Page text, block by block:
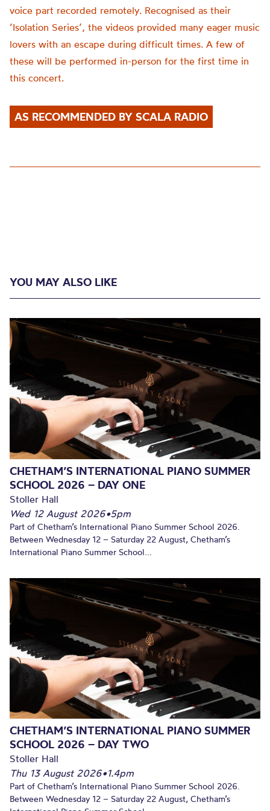
voice part recorded remotely. Recognised as their
‘Isolation Series’, the videos provided many eager music
lovers with an escape during difficult times. A few of
these will be performed in-person for the first time in
this concert.
AS RECOMMENDED BY SCALA RADIO
YOU MAY ALSO LIKE
CHETHAM’S INTERNATIONAL PIANO SUMMER
SCHOOL 2026 – DAY ONE
Stoller Hall
Wed 12 August 2026•5pm
Part of Chetham’s International Piano Summer School 2026.
Between Wednesday 12 – Saturday 22 August, Chetham’s
International Piano Summer School...
CHETHAM’S INTERNATIONAL PIANO SUMMER
SCHOOL 2026 – DAY TWO
Stoller Hall
Thu 13 August 2026•1.4pm
Part of Chetham’s International Piano Summer School 2026.
Between Wednesday 12 – Saturday 22 August, Chetham’s